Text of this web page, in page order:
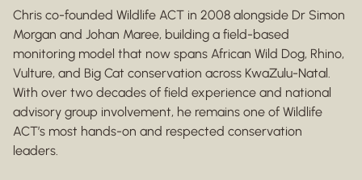
Chris co-founded Wildlife ACT in 2008 alongside Dr Simon
Morgan and Johan Maree, building a field-based
monitoring model that now spans African Wild Dog, Rhino,
Vulture, and Big Cat conservation across KwaZulu-Natal.
With over two decades of field experience and national
advisory group involvement, he remains one of Wildlife
ACT’s most hands-on and respected conservation
leaders.